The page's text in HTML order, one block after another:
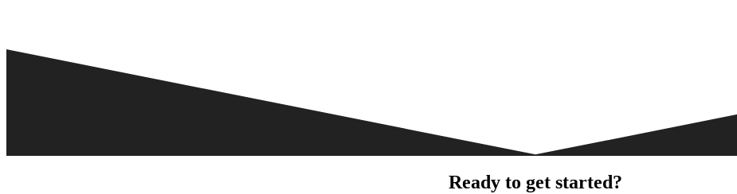
Ready to get started?